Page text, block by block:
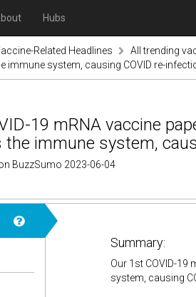
Hubs
Related Headlines All trending
immune system, causing COVID re-
19 mRNA vaccine
immune system,
BuzzSumo 2023-06-04
Summary:
Our 1st COVID-19
system, causing